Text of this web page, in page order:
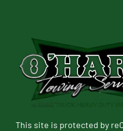
This site is protected by